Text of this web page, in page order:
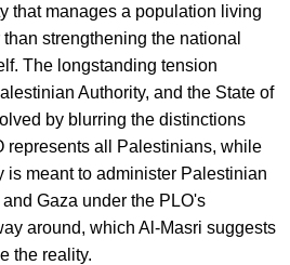
that manages a population living
strengthening the national
The longstanding tension
Authority, and the State of
by blurring the distinctions
represents all Palestinians, while
is meant to administer Palestinian
Gaza under the PLO's
around, which Al-Masri suggests
the reality.